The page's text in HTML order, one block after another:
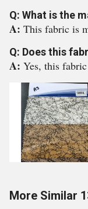
Q: What is the
A: This fabric is
Q: Does this
A: Yes, this
More Similar